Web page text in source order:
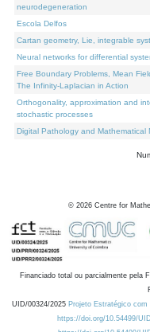
neurodegeneration
Escola Delfos
Cartan geometry, Lie, integrable
Neural networks for differential
Free Boundary Problems, Mean
The Infinity-Laplacian in Action
Orthogonality, approximation and
stochastic processes
Digital Pathology and Mathematical
© 2026 Centre for
Financiado total ou parcialmente pela
UID/00324/2025 Projeto Estratégico
https://doi.org/10.54499/